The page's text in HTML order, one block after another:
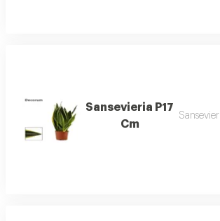
Sansevieria P17
Cm